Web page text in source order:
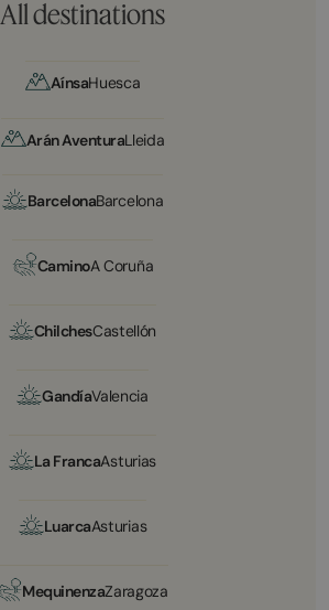
All destinations
AínsaHuesca
Arán AventuraLleida
BarcelonaBarcelona
CaminoA Coruña
ChilchesCastellón
GandíaValencia
La FrancaAsturias
LuarcaAsturias
MequinenzaZaragoza